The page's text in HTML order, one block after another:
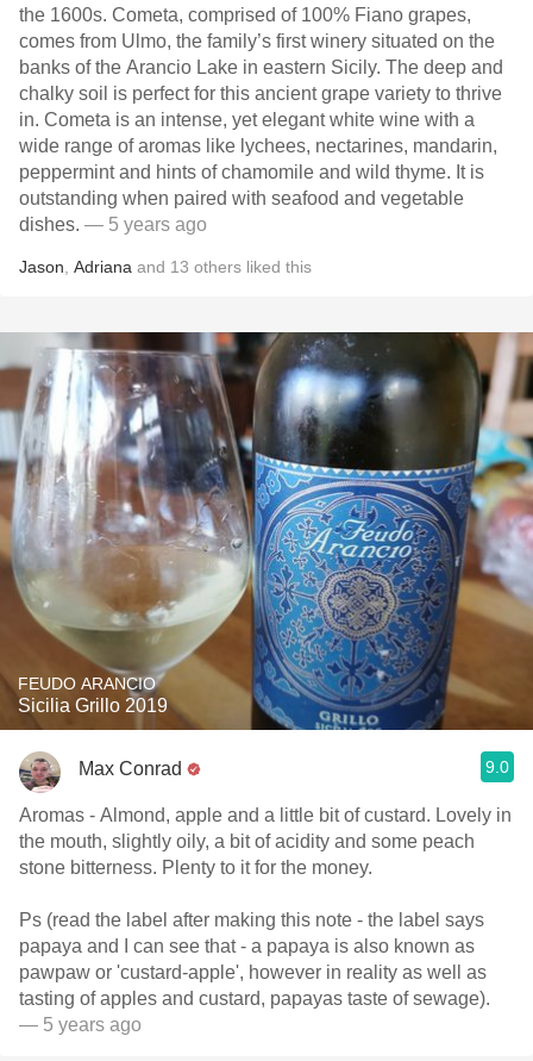
the 1600s. Cometa, comprised of 100% Fiano grapes,
comes from Ulmo, the family’s first winery situated on the
banks of the Arancio Lake in eastern Sicily. The deep and
chalky soil is perfect for this ancient grape variety to thrive
in. Cometa is an intense, yet elegant white wine with a
wide range of aromas like lychees, nectarines, mandarin,
peppermint and hints of chamomile and wild thyme. It is
outstanding when paired with seafood and vegetable
dishes. — 5 years ago
Jason Adriana and 13 others liked this
FEUDO ARANCIO
Sicilia Grillo 2019
Max Conrad 9.0
Aromas - Almond, apple and a little bit of custard. Lovely in
the mouth, slightly oily, a bit of acidity and some peach
stone bitterness. Plenty to it for the money.
Ps (read the label after making this note - the label says
papaya and I can see that - a papaya is also known as
pawpaw or 'custard-apple', however in reality as well as
tasting of apples and custard, papayas taste of sewage).
— 5 years ago